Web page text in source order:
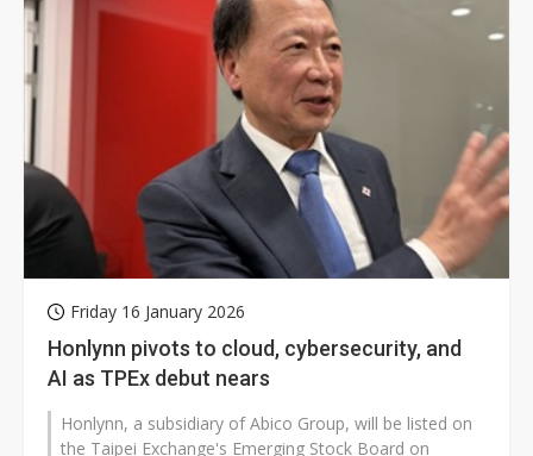
Friday 16 January 2026
Honlynn pivots to cloud, cybersecurity, and
AI as TPEx debut nears
Honlynn, a subsidiary of Abico Group, will be listed on
the Taipei Exchange's Emerging Stock Board on